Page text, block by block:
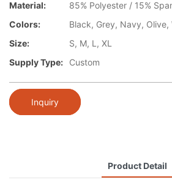
Material:
85% Polyester / 15%
Colors:
Black, Grey, Navy, Olive,
Size:
S, M, L, XL
Supply Type:
Custom
Inquiry
Product Detail